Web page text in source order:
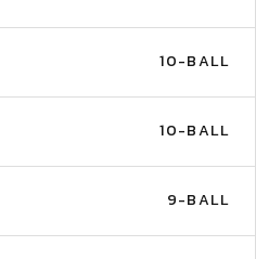
10-BALL
10-BALL
9-BALL